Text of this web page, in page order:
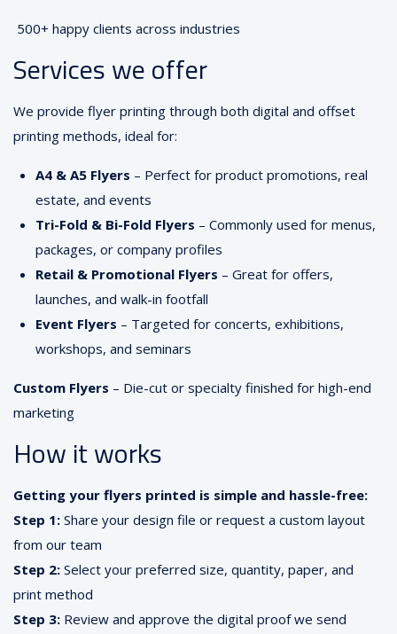
500+ happy clients across industries
Services we offer
We provide flyer printing through both digital and offset
printing methods, ideal for:
A4 & A5 Flyers – Perfect for product promotions, real
estate, and events
Tri-Fold & Bi-Fold Flyers – Commonly used for menus,
packages, or company profiles
Retail & Promotional Flyers – Great for offers,
launches, and walk-in footfall
Event Flyers – Targeted for concerts, exhibitions,
workshops, and seminars
Custom Flyers – Die-cut or specialty finished for high-end
marketing
How it works
Getting your flyers printed is simple and hassle-free:
Step 1: Share your design file or request a custom layout
from our team
Step 2: Select your preferred size, quantity, paper, and
print method
Step 3: Review and approve the digital proof we send